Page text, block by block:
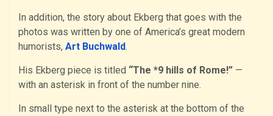
In addition, the story about Ekberg that goes with the
photos was written by one of America’s great modern
humorists, Art Buchwald.
His Ekberg piece is titled “The *9 hills of Rome!” —
with an asterisk in front of the number nine.
In small type next to the asterisk at the bottom of the